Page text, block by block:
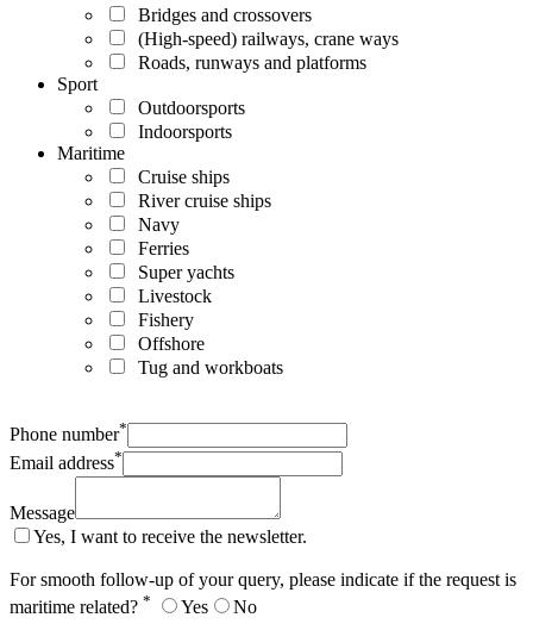
Bridges and crossovers
(High-speed) railways, crane ways
Roads, runways and platforms
Sport
Outdoorsports
Indoorsports
Maritime
Cruise ships
River cruise ships
Navy
Ferries
Super yachts
Livestock
Fishery
Offshore
Tug and workboats
Phone number*
Email address*
Message
Yes, I want to receive the newsletter.
For smooth follow-up of your query, please indicate if the request is
maritime related? * Yes No